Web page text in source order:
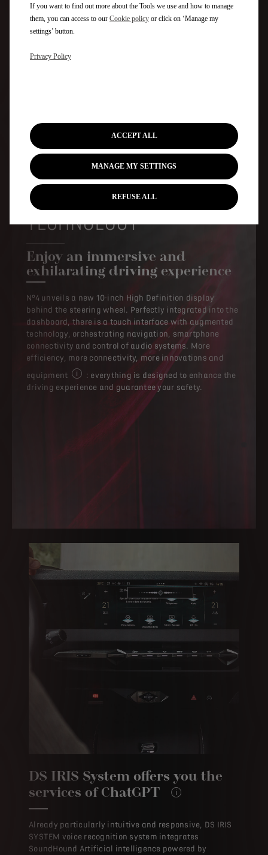
HIGH-TECH STEERING WHEEL
TECHNOLOGY
Enjoy an immersive and
exhilarating driving experience
N°4 unveils a new 10-inch High Definition display
behind the steering wheel. Perfectly integrated into the
dashboard, there is a touch interface with augmented
technology, orchestrating navigation, smartphone
connectivity and control of audio systems. More
efficiency, more connectivity, more innovations and
equipment
Equipment may be standard or option at extra
: everything is designed to enhance the
driving experience and guarantee your safety.
DS IRIS System offers you the
services of ChatGPT
Already particularly intuitive and responsive, DS IRIS
SYSTEM voice recognition system integrates
SoundHound Artificial intelligence powered by
If you want to find out more about the Tools we use and how to manage
them, you can access to our Cookie policy or click on ‘Manage my
settings’ button.
Privacy Policy
MANAGE MY SETTINGS
ACCEPT ALL
REFUSE ALL